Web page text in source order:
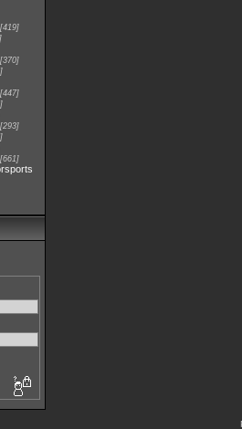
419
370
447
293
661